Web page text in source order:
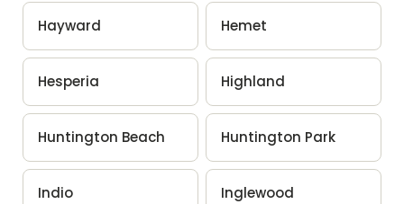
Hayward Hemet
Hesperia Highland
Huntington Beach Huntington Park
Indio Inglewood